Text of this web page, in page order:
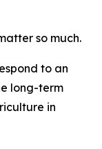
so much.
to an
long-term
in